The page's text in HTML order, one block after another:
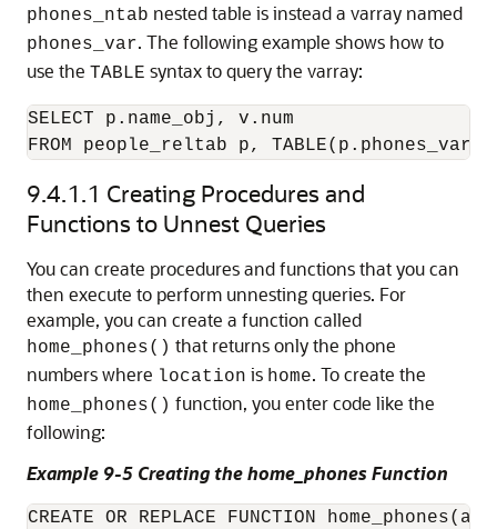
phones_ntab nested table is instead a varray named
phones_var. The following example shows how to
use the TABLE syntax to query the varray:
SELECT p.name_obj, v.num
FROM people_reltab p, TABLE(p.phones_var)
9.4.1.1 Creating Procedures and
Functions to Unnest Queries
You can create procedures and functions that you can
then execute to perform unnesting queries. For
example, you can create a function called
home_phones() that returns only the phone
numbers where location is home. To create the
home_phones() function, you enter code like the
following:
Example 9-5 Creating the home_phones Function
CREATE OR REPLACE FUNCTION